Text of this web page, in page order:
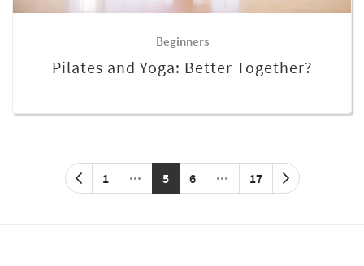
Beginners
Pilates and Yoga: Better Together?
1 5 6 17